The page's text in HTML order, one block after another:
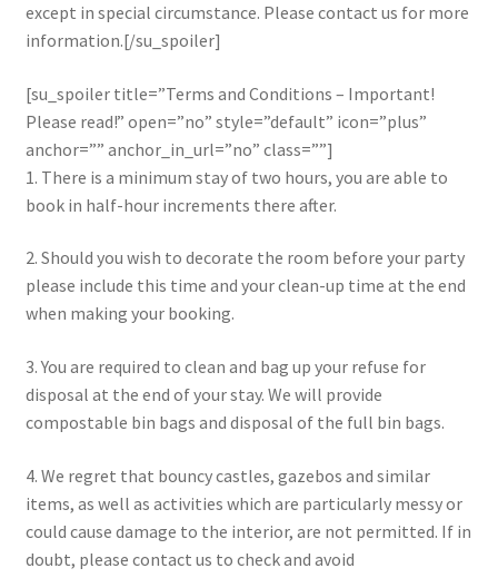
except in special circumstance. Please contact us for more
information.[/su_spoiler]
[su_spoiler title=”Terms and Conditions – Important!
Please read!” open=”no” style=”default” icon=”plus”
anchor=”” anchor_in_url=”no” class=””]
1. There is a minimum stay of two hours, you are able to
book in half-hour increments there after.
2. Should you wish to decorate the room before your party
please include this time and your clean-up time at the end
when making your booking.
3. You are required to clean and bag up your refuse for
disposal at the end of your stay. We will provide
compostable bin bags and disposal of the full bin bags.
4. We regret that bouncy castles, gazebos and similar
items, as well as activities which are particularly messy or
could cause damage to the interior, are not permitted. If in
doubt, please contact us to check and avoid